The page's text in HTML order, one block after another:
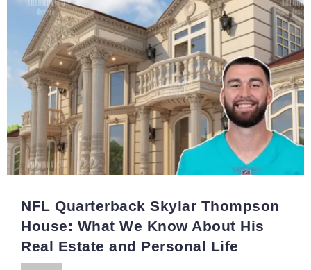
NFL Quarterback Skylar Thompson
House: What We Know About His
Real Estate and Personal Life